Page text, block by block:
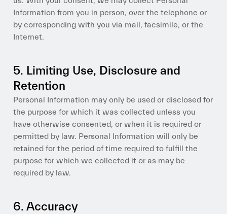
Information from you in person, over the telephone or
by corresponding with you via mail, facsimile, or the
Internet.
5. Limiting Use, Disclosure and
Retention
Personal Information may only be used or disclosed for
the purpose for which it was collected unless you
have otherwise consented, or when it is required or
permitted by law. Personal Information will only be
retained for the period of time required to fulfill the
purpose for which we collected it or as may be
required by law.
6. Accuracy